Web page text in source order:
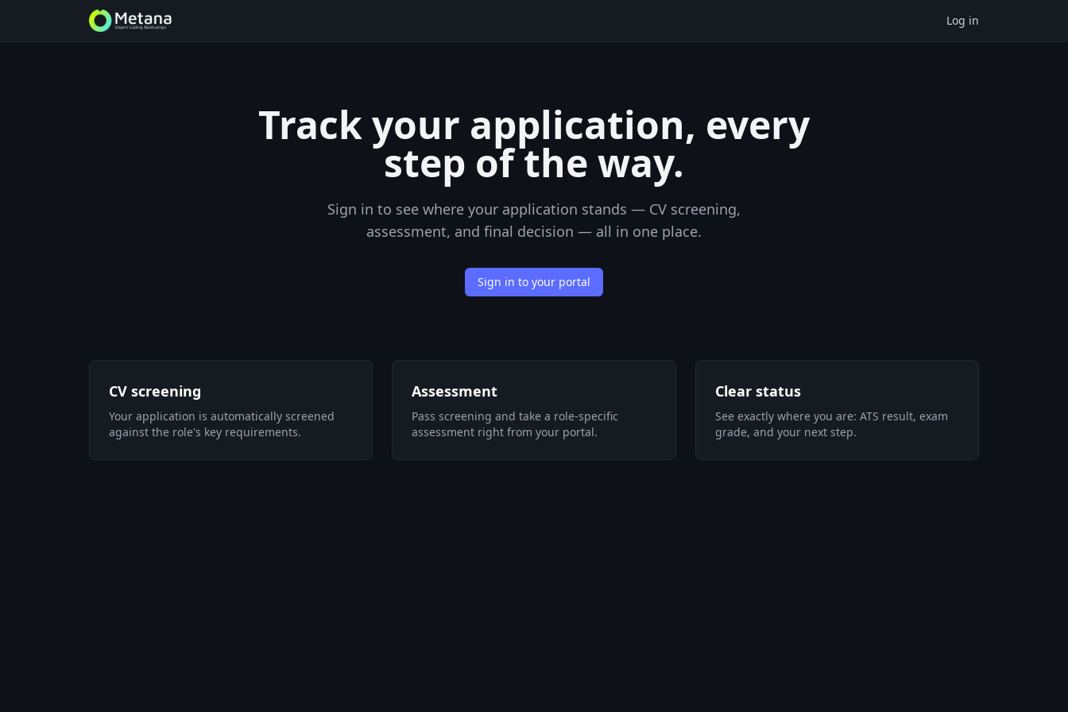
Log in
Track your application, every
step of the way.
Sign in to see where your application stands — CV screening,
assessment, and final decision — all in one place.
Sign in to your portal
CV screening
Your application is automatically screened
against the role's key requirements.
Assessment
Pass screening and take a role-specific
assessment right from your portal.
Clear status
See exactly where you are: ATS result, exam
grade, and your next step.